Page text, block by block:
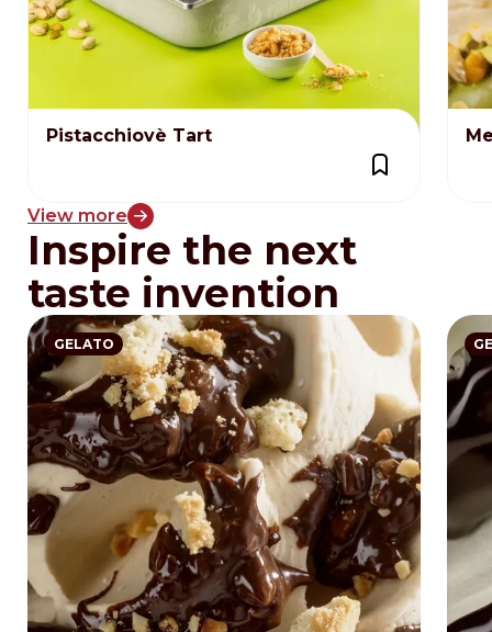
Pistacchiovè Tart
View more
Inspire the next
taste invention
GELATO